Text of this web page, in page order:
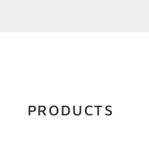
PRODUCTS